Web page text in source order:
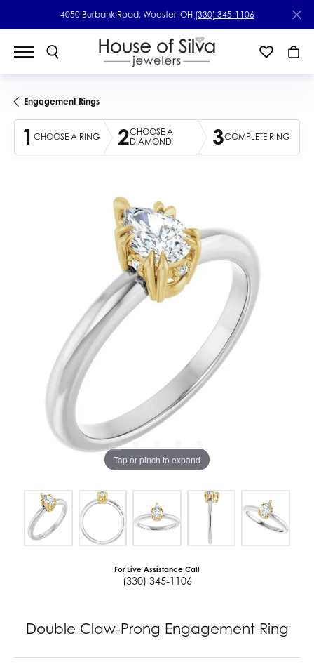
4050 Burbank Road, Wooster, OH (330) 345-1106
Engagement Rings
1 CHOOSE A RING 2CHOOSE A
DIAMOND
3COMPLETE RING
Tap or pinch to expand
For Live Assistance Call
(330) 345-1106
Double Claw-Prong Engagement Ring